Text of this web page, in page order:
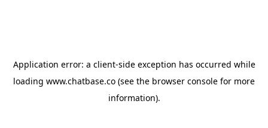
Application error: a client-side exception has occurred while
loading www.chatbase.co (see the browser console for more
information).